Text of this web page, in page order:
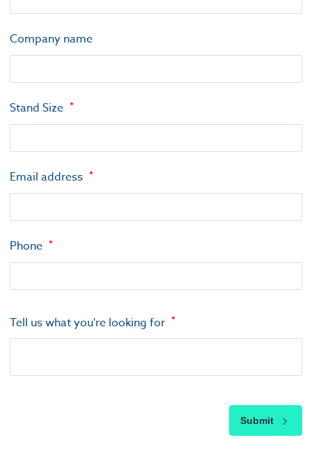
Company name
Stand Size
Email address
Phone
Tell us what you're looking for
Submit